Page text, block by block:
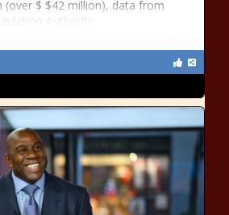
(over $ $42 million), data from
Authority